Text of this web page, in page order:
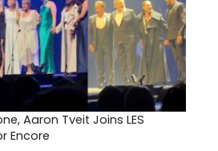
Aaron Tveit Joins LES
Encore